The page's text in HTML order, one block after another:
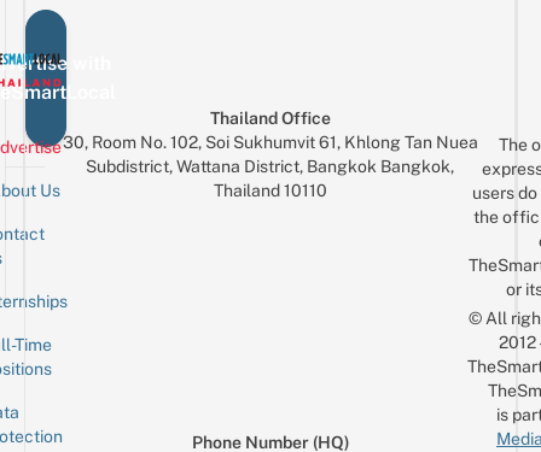
with
Us
Time
Thailand Office
30, Room No. 102, Soi Sukhumvit 61, Khlong Tan Nuea
Subdistrict, Wattana District, Bangkok Bangkok,
Thailand 10110
Phone Number (HQ)
The
users
the
or
© All
is